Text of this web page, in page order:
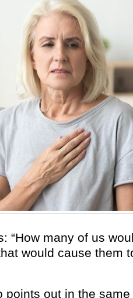
“How many of us
would cause them
points out in the